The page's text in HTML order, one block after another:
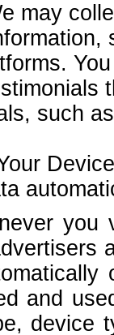
may
such
you
and
device